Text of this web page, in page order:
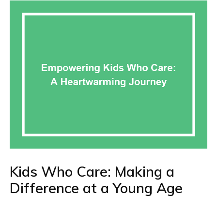
Kids Who Care: Making a
Difference at a Young Age